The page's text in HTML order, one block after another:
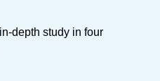
depth study in four